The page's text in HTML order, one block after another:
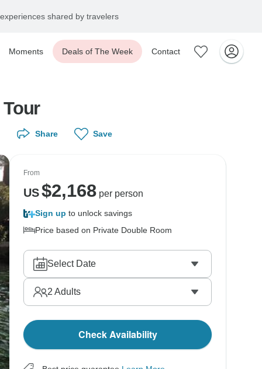
shared by travelers
Moments Deals of The Week Contact
Share Save
From
US$2,168per person
Sign up to unlock savings
Price based on Private Double Room
Select Date
2 Adults
Check Availability